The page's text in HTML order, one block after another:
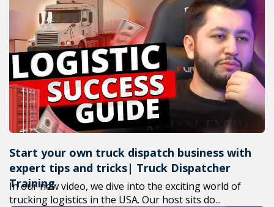
+1(619)
M-F 7am-
Start your own truck dispatch business with
expert tips and tricks| Truck Dispatcher
Training
In our new video, we dive into the exciting world of
trucking logistics in the USA. Our host sits do...